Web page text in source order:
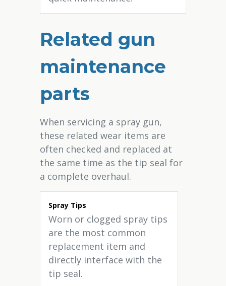
Related gun
maintenance
parts
When servicing a spray gun,
these related wear items are
often checked and replaced at
the same time as the tip seal for
a complete overhaul.
Spray Tips
Worn or clogged spray tips
are the most common
replacement item and
directly interface with the
tip seal.